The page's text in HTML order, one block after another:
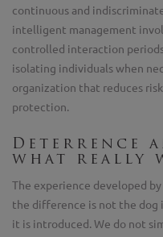
continuous and
intelligent management
controlled interaction
isolating individuals when
organization that reduces
protection.
Deterrence
what really
The experience developed
the difference is not the
it is introduced. We do not